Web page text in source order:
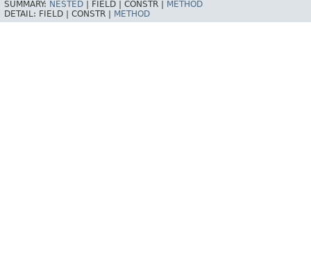
SUMMARY: NESTED FIELD | CONSTR |
METHOD
DETAIL: FIELD | CONSTR | METHOD